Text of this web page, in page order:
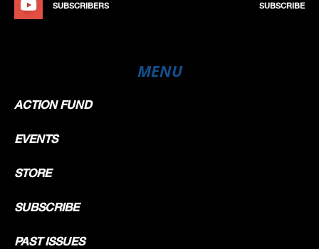
SUBSCRIBERS SUBSCRIBE
MENU
ACTION FUND
EVENTS
STORE
SUBSCRIBE
PAST ISSUES